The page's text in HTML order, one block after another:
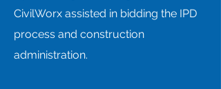
CivilWorx assisted in bidding the IPD
process and construction
administration.